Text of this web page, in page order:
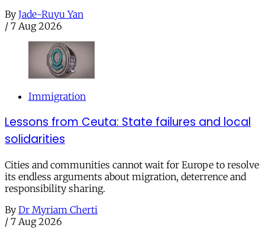
By Jade-Ruyu Yan
/ 7 Aug 2026
Immigration
Lessons from Ceuta: State failures and local
solidarities
Cities and communities cannot wait for Europe to resolve
its endless arguments about migration, deterrence and
responsibility sharing.
By Dr Myriam Cherti
/ 7 Aug 2026